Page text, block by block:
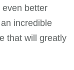
even better
incredible
that will greatly